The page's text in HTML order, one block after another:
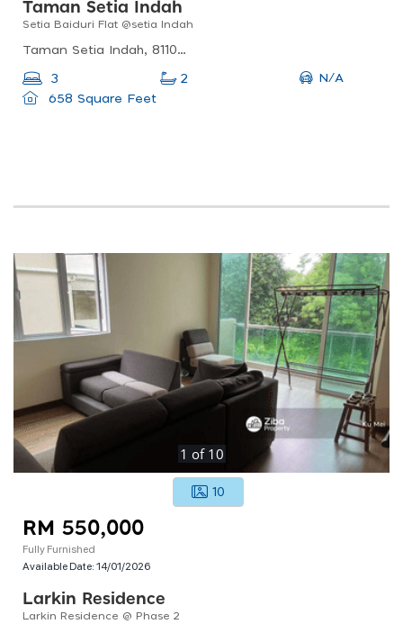
Taman Setia Indah
Setia Baiduri Flat @setia Indah
Taman Setia Indah, 81100 Johor Bahru, Johor, Malaysia
3 2
N/A
658 Square Feet
1 of 10
10
RM 550,000
Fully Furnished
Available Date:14/01/2026
Larkin Residence
Larkin Residence @ Phase 2